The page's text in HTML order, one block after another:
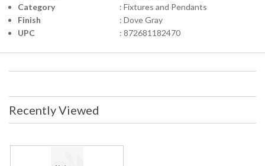
Category
: Fixtures and Pendants
Finish
: Dove Gray
UPC
: 872681182470
Recently Viewed